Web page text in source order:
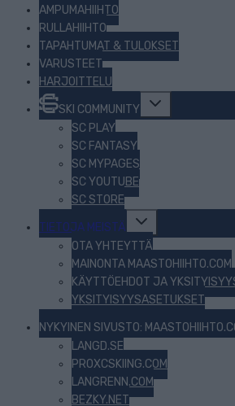
AMPUMAHIIHTO
RULLAHIIHTO
TAPAHTUMAT & TULOKSET
VARUSTEET
HARJOITTELU
SKI COMMUNITY
Toggle
menu
SC PLAY
SC FANTASY
SC MYPAGES
SC YOUTUBE
SC STORE
TIETOJA MEISTÄ
Toggle
menu
OTA YHTEYTTÄ
MAINONTA MAASTOHIIHTO.COM
KÄYTTÖEHDOT JA
YKSITYISYYSASETUKSET
NYKYINEN SIVUSTO:
LANGD.SE
PROXCSKIING.COM
LANGRENN.COM
BEZKY.NET